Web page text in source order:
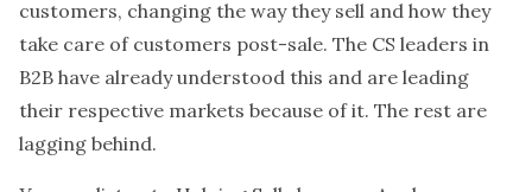
customers, changing the way they sell and how they
take care of customers post-sale. The CS leaders in
B2B have already understood this and are leading
their respective markets because of it. The rest are
lagging behind.